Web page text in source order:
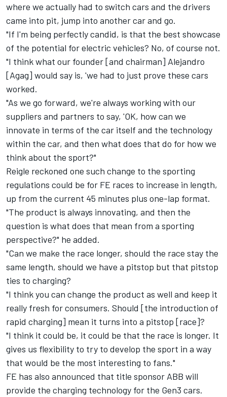
where we actually had to switch cars and the drivers
came into pit, jump into another car and go.
"If I'm being perfectly candid, is that the best showcase
of the potential for electric vehicles? No, of course not.
"I think what our founder [and chairman] Alejandro
[Agag] would say is, 'we had to just prove these cars
worked.
"As we go forward, we're always working with our
suppliers and partners to say, 'OK, how can we
innovate in terms of the car itself and the technology
within the car, and then what does that do for how we
think about the sport?"
Reigle reckoned one such change to the sporting
regulations could be for FE races to increase in length,
up from the current 45 minutes plus one-lap format.
"The product is always innovating, and then the
question is what does that mean from a sporting
perspective?" he added.
"Can we make the race longer, should the race stay the
same length, should we have a pitstop but that pitstop
ties to charging?
"I think you can change the product as well and keep it
really fresh for consumers. Should [the introduction of
rapid charging] mean it turns into a pitstop [race]?
"I think it could be, it could be that the race is longer. It
gives us flexibility to try to develop the sport in a way
that would be the most interesting to fans."
FE has also announced that title sponsor ABB will
provide the charging technology for the Gen3 cars.